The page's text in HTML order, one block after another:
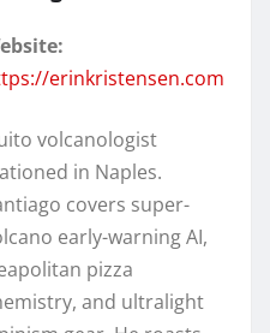
erinkristensen.com
volcanologist
in Naples.
covers super-
early-warning AI,
pizza
and ultralight